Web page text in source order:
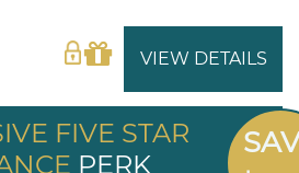
VIEW DETAILS
FIVE STAR
PERK